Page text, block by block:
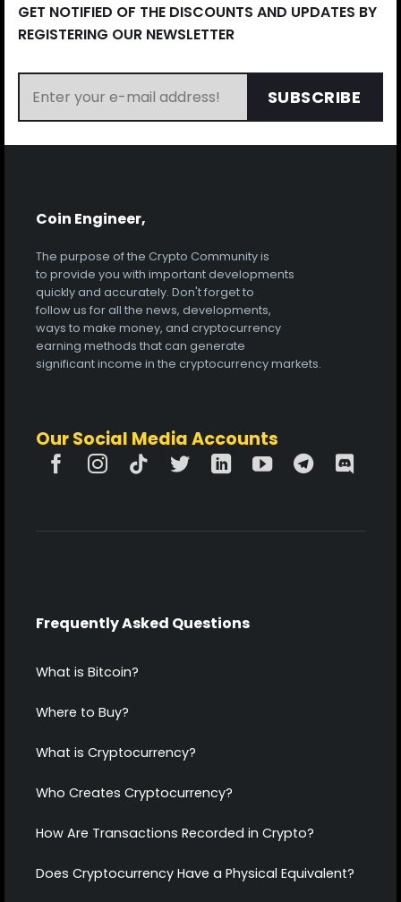
GET NOTIFIED OF THE DISCOUNTS AND UPDATES BY
REGISTERING OUR NEWSLETTER
SUBSCRIBE
Coin Engineer,
The purpose of the Crypto Community is
to provide you with important developments
quickly and accurately. Don't forget to
follow us for all the news, developments,
ways to make money, and cryptocurrency
earning methods that can generate
significant income in the cryptocurrency markets.
Our Social Media Accounts
Frequently Asked Questions
What is Bitcoin?
Where to Buy?
What is Cryptocurrency?
Who Creates Cryptocurrency?
How Are Transactions Recorded in Crypto?
Does Cryptocurrency Have a Physical Equivalent?